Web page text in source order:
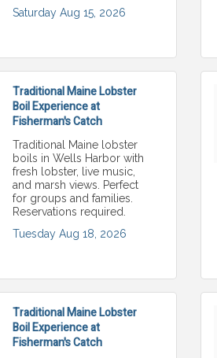
Saturday Aug 15, 2026
Traditional Maine Lobster
Boil Experience at
Fisherman's Catch
Traditional Maine lobster
boils in Wells Harbor with
fresh lobster, live music,
and marsh views. Perfect
for groups and families.
Reservations required.
Tuesday Aug 18, 2026
Traditional Maine Lobster
Boil Experience at
Fisherman's Catch